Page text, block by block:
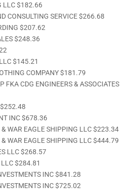
LLC $182.66
CONSULTING SERVICE $266.68
$207.62
$248.36
$145.21
COMPANY $181.79
FKA CDG ENGINEERS & ASSOCIATES
INC $678.36
WAR EAGLE SHIPPING LLC $223.34
WAR EAGLE SHIPPING LLC $444.79
LLC $268.57
LLC $284.81
INC $841.28
INC $725.02